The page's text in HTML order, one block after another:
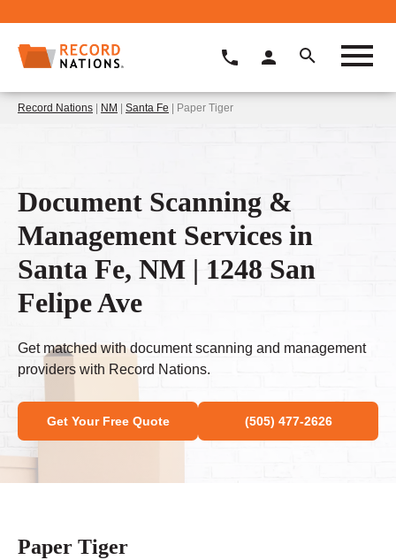
Record Nations | NM | Santa Fe | Paper Tiger
Document Scanning &
Management Services in
Santa Fe, NM | 1248 San
Felipe Ave
Get matched with document scanning and management
providers with Record Nations.
Get Your Free Quote (505) 477-2626
Paper Tiger